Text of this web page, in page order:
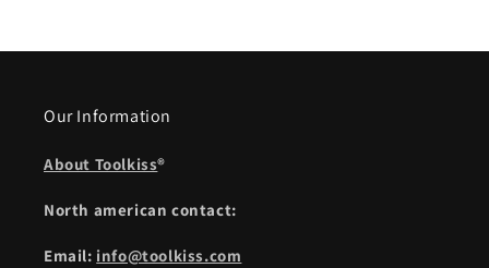
Our Information
About Toolkiss®
North american contact:
Email: info@toolkiss.com